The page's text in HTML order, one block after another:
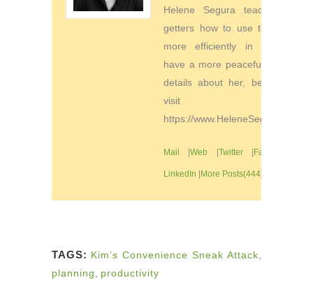
Helene Segura teaches go-
getters how to use their time
more efficiently in order to
have a more peaceful life. For
details about her, be sure to
visit
https://www.HeleneSegura.com
Mail |Web |Twitter|Facebook
LinkedIn |More Posts(444)
TAGS: Kim’s Convenience Sneak Attack
planning
productivity